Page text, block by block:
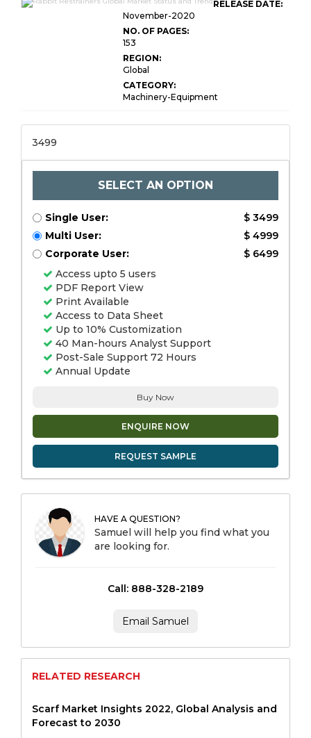
RELEASE DATE:
November-2020
NO. OF PAGES:
153
REGION:
Global
CATEGORY:
Machinery-Equipment
3499
SELECT AN OPTION
Single User:
$ 3499
Multi User:
$ 4999
Corporate User:
$ 6499
Access upto 5 users
PDF Report View
Print Available
Access to Data Sheet
Up to 10% Customization
40 Man-hours Analyst Support
Post-Sale Support 72 Hours
Annual Update
Buy Now
ENQUIRE NOW
REQUEST SAMPLE
HAVE A QUESTION?
Samuel will help you find what you
are looking for.
Call: 888-328-2189
Email Samuel
RELATED RESEARCH
Scarf Market Insights 2022, Global Analysis and
Forecast to 2030